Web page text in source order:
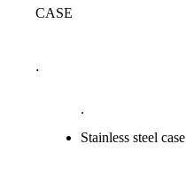
CASE
.
.
Stainless steel case